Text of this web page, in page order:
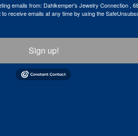
emails from: Dahlkemper's Jewelry Connection ,
receive emails at any time by using the
Sign up!